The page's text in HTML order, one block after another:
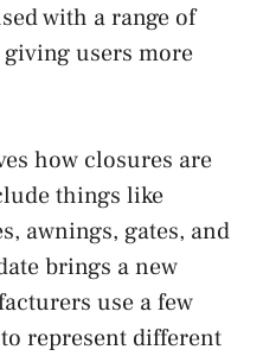
with a range of
giving users more
how closures are
things like
awnings, gates, and
brings a new
use a few
represent different